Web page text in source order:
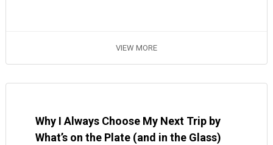
VIEW MORE
Why I Always Choose My Next Trip by
What’s on the Plate (and in the Glass)